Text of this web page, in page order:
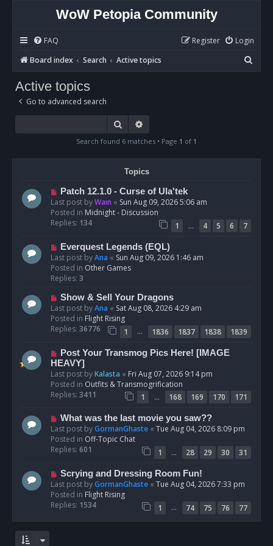
WoW Petopia Community
FAQ Login
Register
Board index
Search Active topics
e
Active topics
Go to advanced search
Search
Search found 6 matches • Page 1 of 1
Topics
N
e
w
p
s
Patch 12.1.0 - Curse of Ula'tek
Last post byWain « Sun Aug 09, 2026 5:06 am
Posted in Midnight - Discussion
Replies: 134 1 … 4 5 6
7
N
e
w
p
s
t
Everquest Legends (EQL)
Last post byAna « Sun Aug 09, 2026 1:46 am
Posted in Other Games
Replies: 3
N
e
w
p
s
t
Show & Sell Your Dragons
Last post byAna « Sat Aug 08, 2026 4:29 am
Posted in Flight Rising
Replies: 36776 1 … 1836 1837 1838
1839
N
e
w
p
o
Post Your Transmog Pics Here! [IMAGE
HEAVY]
Last post byKalasta « Fri Aug 07, 2026 9:14 pm
Posted in Outfits & Transmogrification
Replies: 3411 1 … 168 169 170
171
N
e
w
p
s
What was the last movie you saw??
Last post byGormanGhaste « Tue Aug 04, 2026 8:09 pm
Posted in Off-Topic Chat
Replies: 601 1 … 28 29 30
31
N
e
w
p
s
Scrying and Dressing Room Fun!
Last post byGormanGhaste « Tue Aug 04, 2026 7:33 pm
Posted in Flight Rising
Replies: 1534 1 … 74 75 76 77